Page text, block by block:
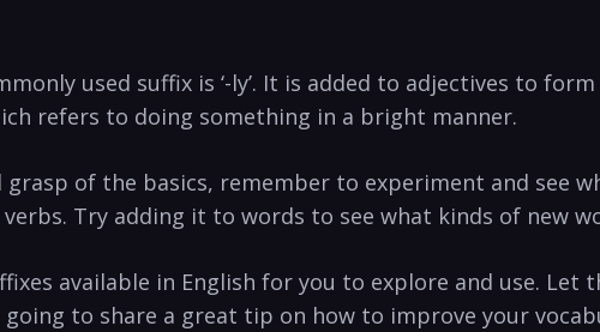
used suffix is ‘-ly’. It is added to adjectives to
refers to doing something in a bright manner.
grasp of the basics, remember to experiment and see
Try adding it to words to see what kinds of new
available in English for you to explore and use.
going to share a great tip on how to improve your